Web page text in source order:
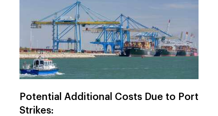
Potential Additional Costs Due to Port
Strikes: